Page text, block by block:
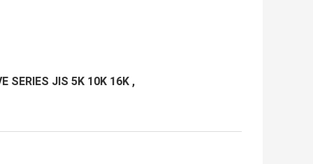
SERIES JIS 5K 10K 16K ,